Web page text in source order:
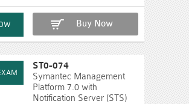
Buy Now
ST0-074
Symantec Management
Platform 7.0 with
Notification Server (STS)